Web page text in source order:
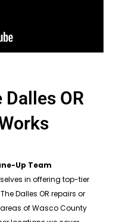
Dalles OR
Up Team
in offering top-tier
Dalles OR repairs or
of Wasco County